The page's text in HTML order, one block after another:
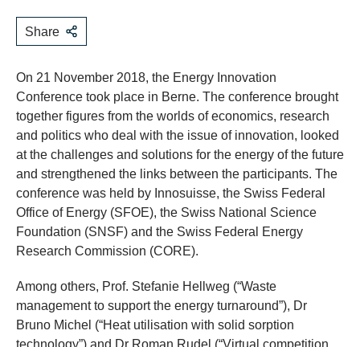
Share
On 21 November 2018, the Energy Innovation
Conference took place in Berne. The conference brought
together figures from the worlds of economics, research
and politics who deal with the issue of innovation, looked
at the challenges and solutions for the energy of the future
and strengthened the links between the participants. The
conference was held by Innosuisse, the Swiss Federal
Office of Energy (SFOE), the Swiss National Science
Foundation (SNSF) and the Swiss Federal Energy
Research Commission (CORE).
Among others, Prof. Stefanie Hellweg (“Waste
management to support the energy turnaround”), Dr
Bruno Michel (“Heat utilisation with solid sorption